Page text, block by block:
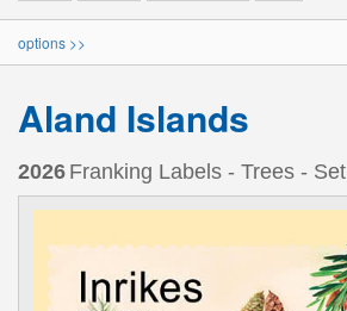
options >>
Aland Islands
2026 Franking Labels - Trees - Set